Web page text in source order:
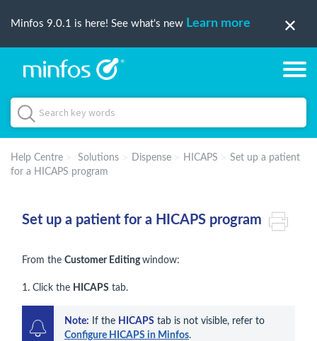
Minfos 9.0.1 is here! See what's new Learn more
Help Centre Solutions Dispense HICAPS
Set up a patient
for a HICAPS program
Set up a patient for a HICAPS program
From the Customer Editingwindow:
1. Click the HICAPS tab.
Note: If the HICAPS
Configure HICAPS in Minfos.